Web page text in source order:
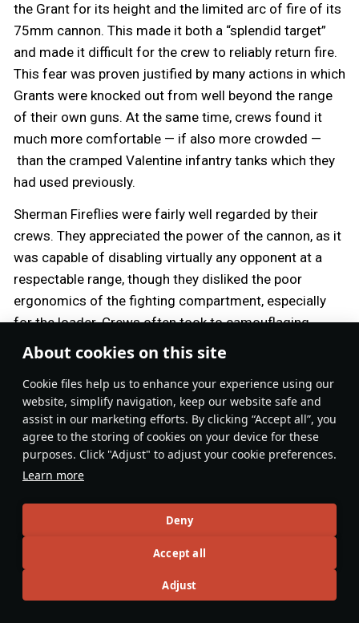
About cookies on this site
Сookie files help us to enhance your experience using our
website, simplify navigation, keep our website safe and
assist in our marketing efforts. By clicking “Accept all”, you
agree to the storing of cookies on your device for these
purposes. Click "Adjust" to adjust your cookie preferences.
Learn more
Deny
Accept all
Adjust
the Grant for its height and the limited arc of fire of its
75mm cannon. This made it both a “splendid target”
and made it difficult for the crew to reliably return fire.
This fear was proven justified by many actions in which
Grants were knocked out from well beyond the range
of their own guns. At the same time, crews found it
much more comfortable — if also more crowded —
than the cramped Valentine infantry tanks which they
had used previously.
Sherman Fireflies were fairly well regarded by their
crews. They appreciated the power of the cannon, as it
was capable of disabling virtually any opponent at a
respectable range, though they disliked the poor
ergonomics of the fighting compartment, especially
for the loader. Crews often took to camouflaging
them, to attempt to blend in with regular, shorter-
enemy gunners first.
The common saying that Fireflies were deliberately
and routinely targeted first by German forces may or
may not hold water, as many conflicting accounts
panic of battle, it would likely have been very difficult
for a gunner to specifically target a tank based on a
relatively minor detail such as the length of its
barrel — a more pressing concern would likely be the
tank pointing its gun at him, no matter its length.